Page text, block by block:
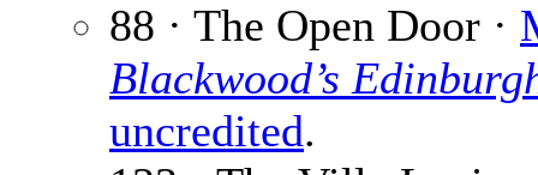
88 · The Open Door ·
Blackwood’s
uncredited.